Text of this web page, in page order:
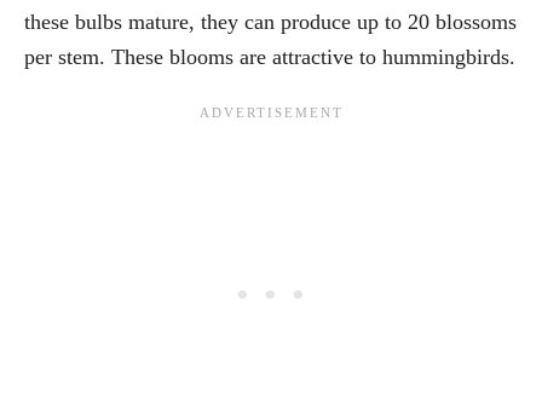
these bulbs mature, they can produce up to 20 blossoms
per stem. These blooms are attractive to hummingbirds.